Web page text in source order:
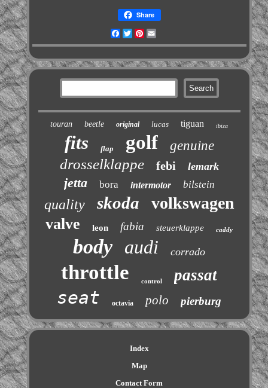
Share
Facebook
TwitterPinterest
touran beetle original lucas tiguan ibiza
fits flap golf genuine
drosselklappe febi lemark
jetta bora intermotor bilstein
quality skoda volkswagen
valve leon fabia steuerklappe caddy
body audi corrado
throttle control passat
seat octavia polo pierburg
Index
Map
Contact Form